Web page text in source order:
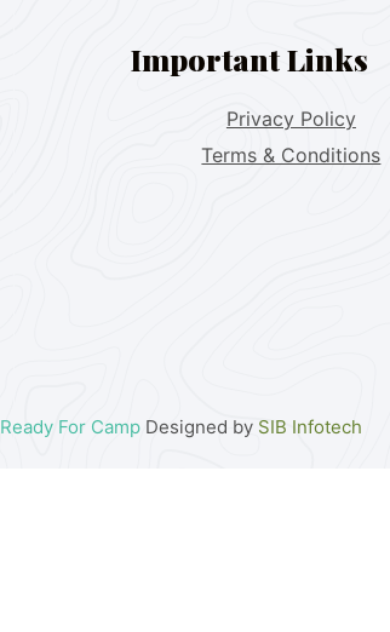
Important Links
Privacy Policy
Terms & Conditions
Ready For CampDesigned by SIB Infotech